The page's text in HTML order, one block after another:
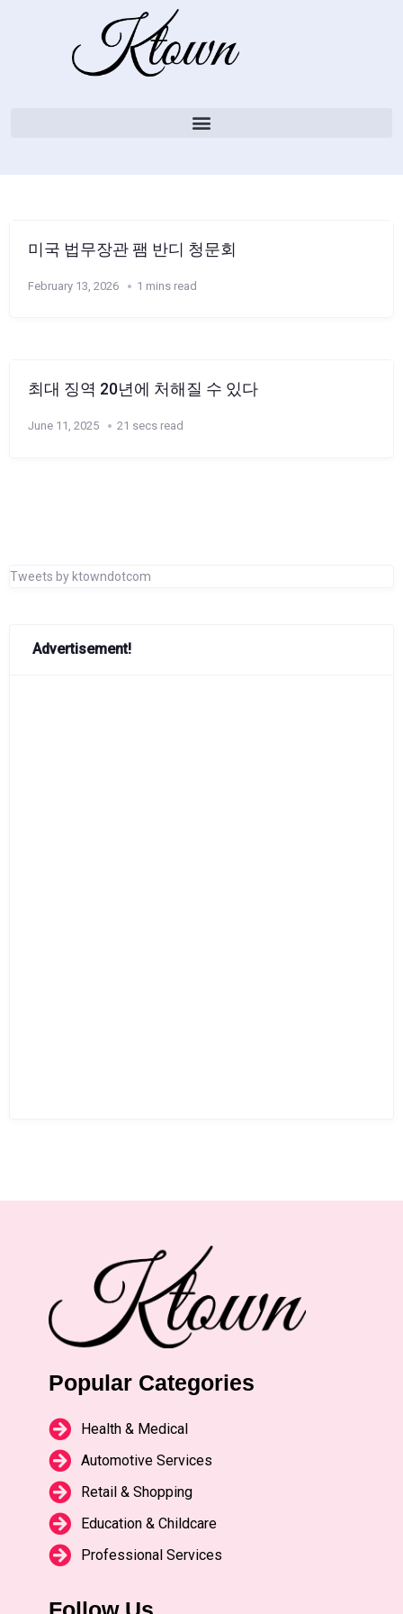
미국 법무장관 팸 반디 청문회
February 13, 2026 1 mins read
최대 징역 20년에 처해질 수 있다
June 11, 2025 21 secs read
Tweets by ktowndotcom
Advertisement!
Popular Categories
Health & Medical
Automotive Services
Retail & Shopping
Education & Childcare
Professional Services